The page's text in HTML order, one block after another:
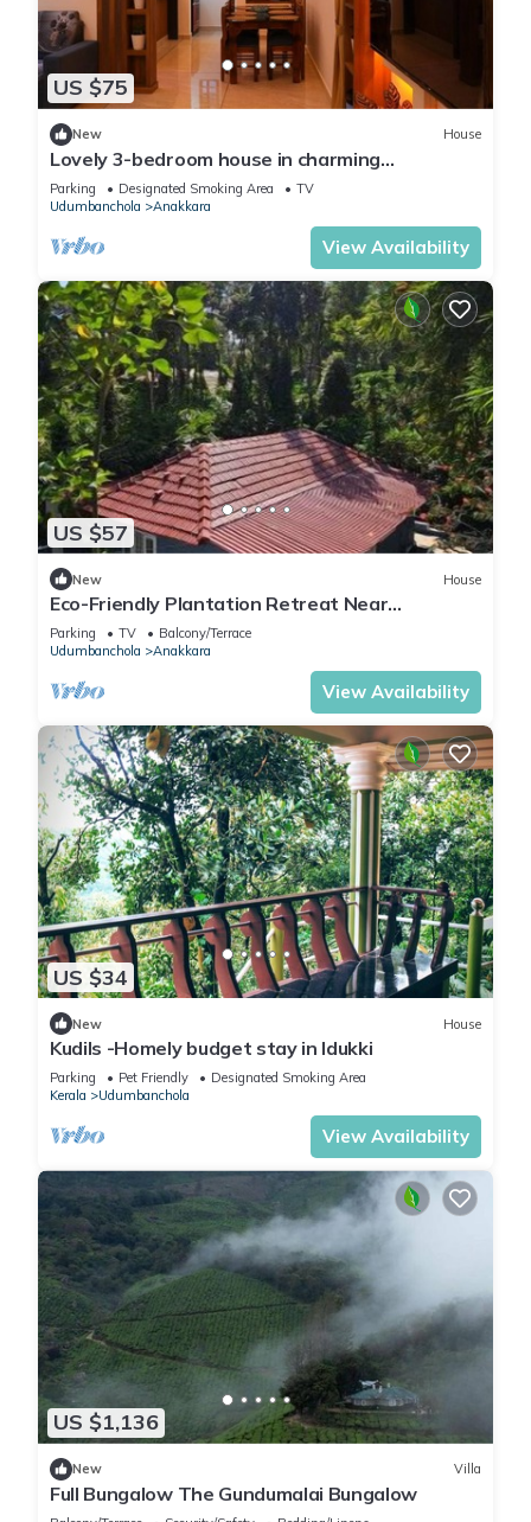
US $75
New House
Lovely 3-bedroom house in charming
Chakkupallam perfect for families
Parking Designated Smoking Area
TV
Udumbanchola
Anakkara
View Availability
US $57
New House
Eco-Friendly Plantation Retreat Near
Thekkady
Parking TV
Balcony/Terrace
Udumbanchola
Anakkara
View Availability
US $34
New House
Kudils -Homely budget stay in Idukki
Parking Pet Friendly
Designated Smoking Area
Kerala
Udumbanchola
View Availability
US $1,136
New Villa
Full Bungalow The Gundumalai Bungalow